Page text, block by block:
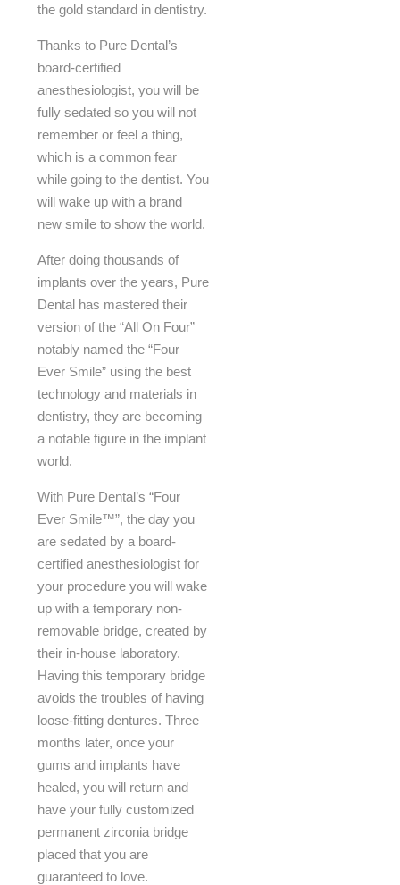
the gold standard in dentistry.
Thanks to Pure Dental’s
board-certified
anesthesiologist, you will be
fully sedated so you will not
remember or feel a thing,
which is a common fear
while going to the dentist. You
will wake up with a brand
new smile to show the world.
After doing thousands of
implants over the years, Pure
Dental has mastered their
version of the “All On Four”
notably named the “Four
Ever Smile” using the best
technology and materials in
dentistry, they are becoming
a notable figure in the implant
world.
With Pure Dental’s “Four
Ever Smile™”, the day you
are sedated by a board-
certified anesthesiologist for
your procedure you will wake
up with a temporary non-
removable bridge, created by
their in-house laboratory.
Having this temporary bridge
avoids the troubles of having
loose-fitting dentures. Three
months later, once your
gums and implants have
healed, you will return and
have your fully customized
permanent zirconia bridge
placed that you are
guaranteed to love.